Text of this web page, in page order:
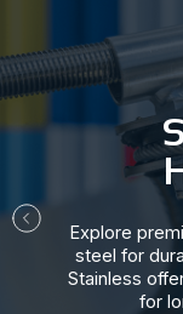
Explore
steel for
Stainless
for